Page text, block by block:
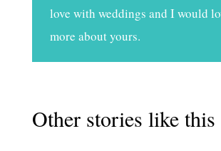
love with weddings and I would
more about yours.
Other stories like this